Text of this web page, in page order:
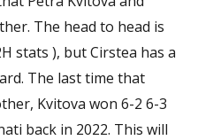
The head to head is
stats ), but Cirstea has a
The last time that
Kvitova won 6-2 6-3
back in 2022. This will